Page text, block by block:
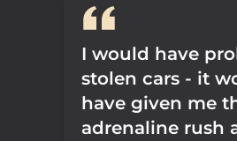
I would have
stolen cars - it
have given me
adrenaline rush